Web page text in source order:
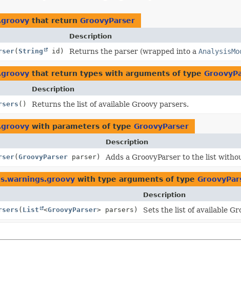
that return GroovyParser
Description
(String id) Returns the parser (wrapped into a
that return types with arguments of type
Description
() Returns the list of available Groovy parsers.
with parameters of type GroovyParser
Description
(GroovyParserparser) Adds a GroovyParser to the list
with type arguments of type
Description
( List <GroovyParser> parsers) Sets the list of available